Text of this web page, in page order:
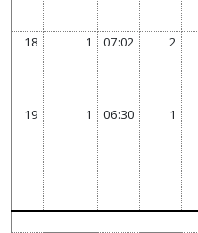
18 1 07:02 2
19 1 06:30 1